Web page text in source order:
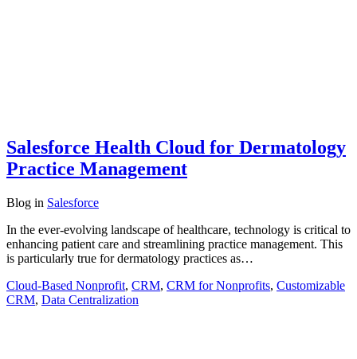
Salesforce Health Cloud for Dermatology
Practice Management
Blog in Salesforce
In the ever-evolving landscape of healthcare, technology is critical to
enhancing patient care and streamlining practice management. This
is particularly true for dermatology practices as…
Cloud-Based Nonprofit, CRM, CRM for Nonprofits, Customizable
CRM, Data Centralization